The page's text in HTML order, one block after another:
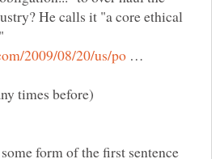
He calls it "a core ethical
…
times before)
form of the first sentence